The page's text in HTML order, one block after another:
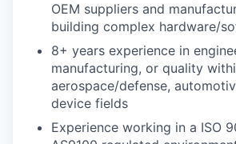
OEM suppliers and
building complex hardware/
8+ years experience in
manufacturing, or quality
aerospace/defense,
device fields
Experience working in a ISO